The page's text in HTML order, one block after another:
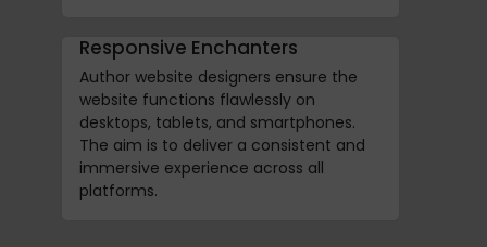
Responsive Enchanters
Author website designers ensure the
website functions flawlessly on
desktops, tablets, and smartphones.
The aim is to deliver a consistent and
immersive experience across all
platforms.